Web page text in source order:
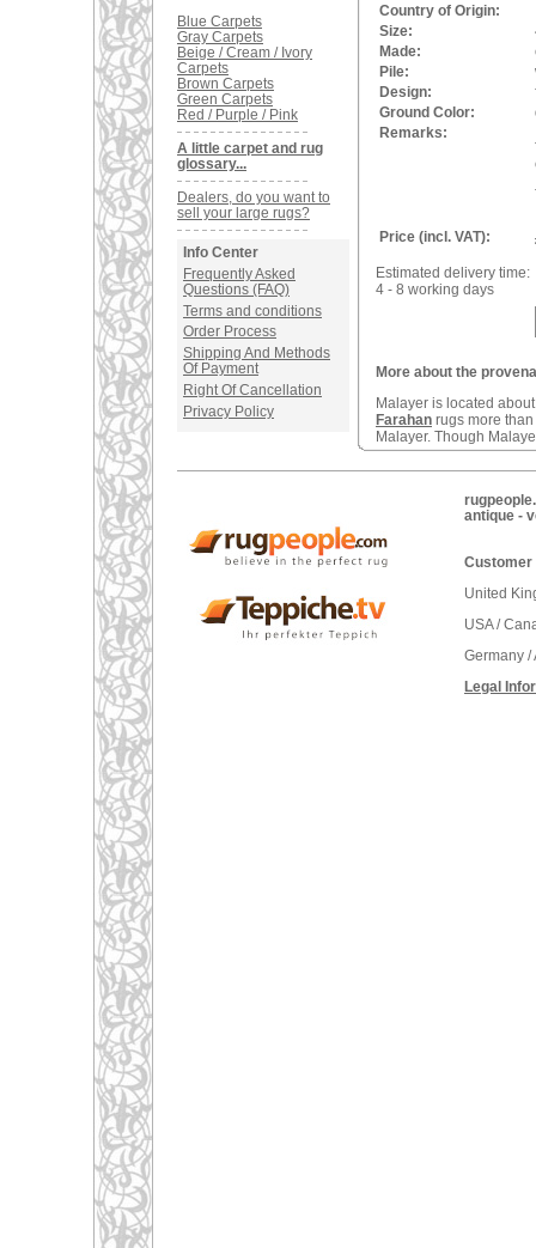
Blue Carpets
Gray Carpets
Beige / Cream / Ivory
Carpets
Brown Carpets
Green Carpets
Red / Purple / Pink
A little carpet and rug
glossary...
Dealers, do you want to
sell your large rugs?
Info Center
Frequently Asked
Questions (FAQ)
Terms and conditions
Order Process
Shipping And Methods
Of Payment
Right Of Cancellation
Privacy Policy
Country of Origin:
Size:
Made:
Pile:
Design:
Ground Color:
Remarks:
Price (incl. VAT):
Estimated delivery time:
4 - 8 working days
More about the
Malayer is located
Farahan rugs more than
Malayer. Though
antique -
Customer
United
USA /
Germany
Legal